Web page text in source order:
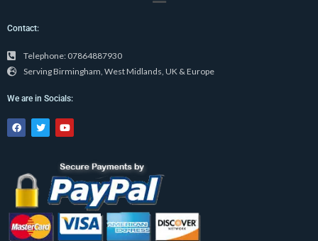
Contact:
Telephone: 07864887930
Serving Birmingham, West Midlands, UK & Europe
We are in Socials:
F
a
c
o
k
T
w
i
Y
o
u
b
e